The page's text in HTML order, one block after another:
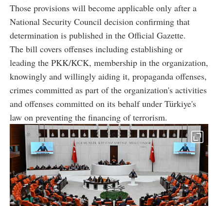
Those provisions will become applicable only after a
National Security Council decision confirming that
determination is published in the Official Gazette.
The bill covers offenses including establishing or
leading the PKK/KCK, membership in the organization,
knowingly and willingly aiding it, propaganda offenses,
crimes committed as part of the organization's activities
and offenses committed on its behalf under Türkiye's
law on preventing the financing of terrorism.